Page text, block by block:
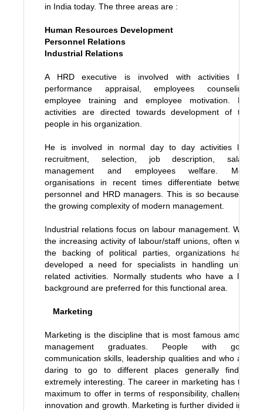
in India today. The three areas are :
Human Resources Development
Personnel Relations
Industrial Relations
A HRD executive is involved with activities like
performance appraisal, employees counseling,
employee training and employee motivation. His
activities are directed towards development of the
people in his organization.
He is involved in normal day to day activities like
recruitment, selection, job description, salary
management and employees welfare. Most
organisations in recent times differentiate between
personnel and HRD managers. This is so because of
the growing complexity of modern management.
Industrial relations focus on labour management. With
the increasing activity of labour/staff unions, often with
the backing of political parties, organizations have
developed a need for specialists in handling union
related activities. Normally students who have a law
background are preferred for this functional area.
Marketing
Marketing is the discipline that is most famous among
management graduates. People with good
communication skills, leadership qualities and who are
daring to go to different places generally find it
extremely interesting. The career in marketing has the
maximum to offer in terms of responsibility, challenge,
innovation and growth. Marketing is further divided into